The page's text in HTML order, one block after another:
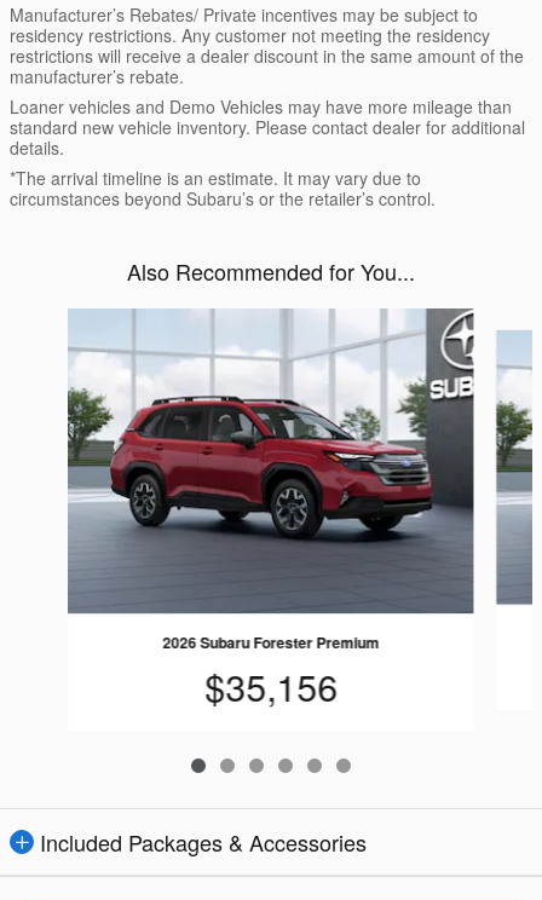
Manufacturer’s Rebates/ Private incentives may be subject to
residency restrictions. Any customer not meeting the residency
restrictions will receive a dealer discount in the same amount of the
manufacturer’s rebate.
Loaner vehicles and Demo Vehicles may have more mileage than
standard new vehicle inventory. Please contact dealer for additional
details.
*The arrival timeline is an estimate. It may vary due to
circumstances beyond Subaru’s or the retailer’s control.
Also Recommended for You...
2026 Subaru Forester Premium
$35,156
Included Packages & Accessories